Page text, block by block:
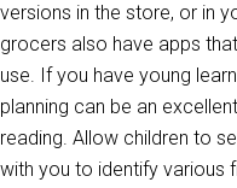
versions in the store, or in
grocers also have apps
use. If you have young
planning can be an
reading. Allow children to
with you to identify various